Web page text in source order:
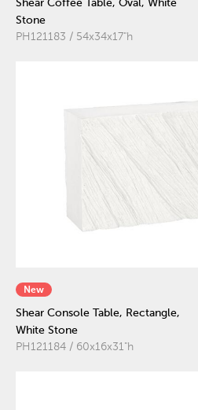
Shear Coffee Table, Oval, White
Stone
PH121183 / 54x34x17"h
New
Shear Console Table, Rectangle,
White Stone
PH121184 / 60x16x31"h